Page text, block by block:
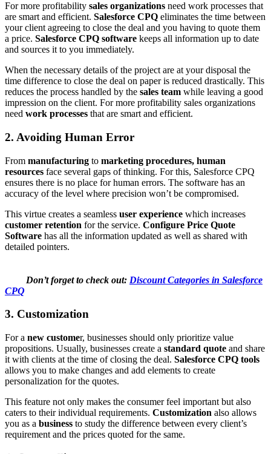
For more profitability sales organizations need work processes that
are smart and efficient. Salesforce CPQ eliminates the time between
your client agreeing to close the deal and you having to quote them
a price. Salesforce CPQ software keeps all information up to date
and sources it to you immediately.
When the necessary details of the project are at your disposal the
time difference to close the deal on paper is reduced drastically. This
reduces the process handled by the sales team while leaving a good
impression on the client. For more profitability sales organizations
need work processes that are smart and efficient.
2. Avoiding Human Error
From manufacturing to marketing procedures, human
resources face several gaps of thinking. For this, Salesforce CPQ
ensures there is no place for human errors. The software has an
accuracy of the level where precision won’t be compromised.
This virtue creates a seamless user experience which increases
customer retention for the service. Configure Price Quote
Software has all the information updated as well as shared with
detailed pointers.
Don’t forget to check out: Discount Categories in Salesforce
CPQ
3. Customization
For a new customer, businesses should only prioritize value
propositions. Usually, businesses create a standard quote and share
it with clients at the time of closing the deal. Salesforce CPQ tools
allows you to make changes and add elements to create
personalization for the quotes.
This feature not only makes the consumer feel important but also
caters to their individual requirements. Customization also allows
you as a business to study the difference between every client’s
requirement and the prices quoted for the same.